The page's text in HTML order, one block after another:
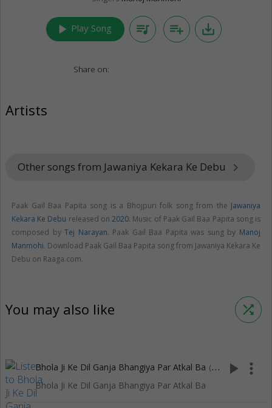
play_arrow Play Song queue_music playlist_add save_alt
Share on:
Artists
Other songs from Jawaniya Kekara Ke Debu keyboard_arrow_right
Paak Gail Baa Papita song is a Bhojpuri folk song from the Jawaniya
Kekara Ke Debu released on2020. Music of Paak Gail Baa Papita song is
composed byTej Narayan. Paak Gail Baa Papita was sung by Manoj
Manmohi. Download Paak Gail Baa Papita song from Jawaniya Kekara Ke
Debu on Raaga.com.
You may also like shuffle
Bhola Ji Ke Dil Ganja Bhangiya Par Atkal Ba (3:57)
Bhola Ji Ke Dil Ganja Bhangiya Par Atkal Ba
play_arrow more_vert